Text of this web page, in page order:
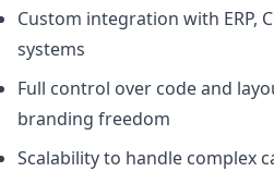
Custom integration with ERP,
systems
Full control over code and
branding freedom
Scalability to handle complex